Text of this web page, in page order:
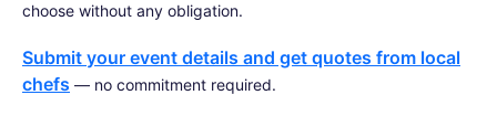
choose without any obligation.
Submit your event details and get quotes from local
chefs — no commitment required.